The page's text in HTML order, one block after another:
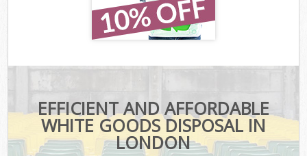
EFFICIENT AND AFFORDABLE
WHITE GOODS DISPOSAL IN
LONDON